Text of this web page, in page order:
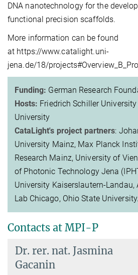
DNA nanotechnology for the
functional precision scaffolds.
More information can be found
at https://www.catalight.uni-
jena.de/18/
Funding: German Research
Hosts: Friedrich Schiller
University
CataLight's project partners:
University Mainz, Max Planck
Research Mainz, University of
of Photonic Technology Jena
University Kaiserslautern-Landau,
Lab Chicago, Ohio State University.
Contacts at MPI-P
Dr. rer. nat. Jasmina
Gacanin